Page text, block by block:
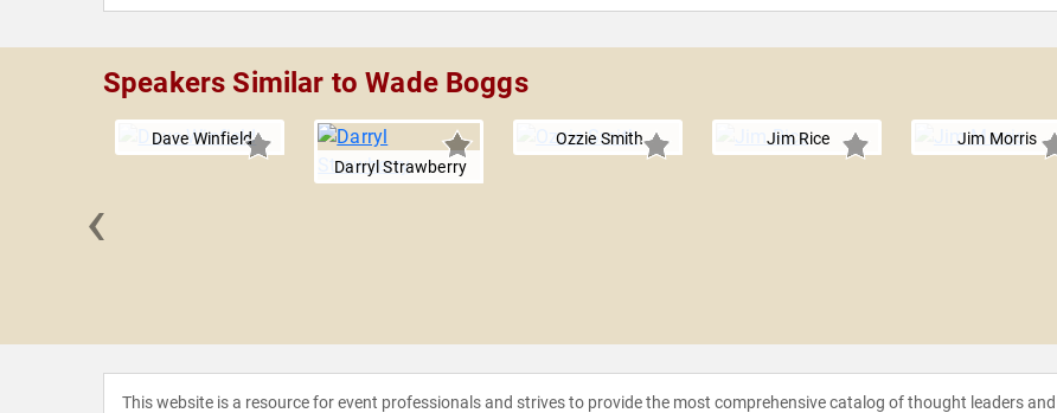
Speakers Similar to Wade Boggs
Dave Winfield
Darryl Strawberry
Ozzie Smith Jim Rice Jim Morris
‹
This website is a resource for event professionals and strives to provide the most comprehensive catalog of thought leaders